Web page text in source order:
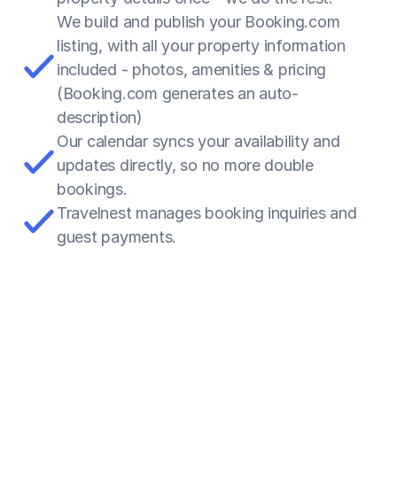
We build and publish your Booking.com
listing, with all your property information
included - photos, amenities & pricing
(Booking.com generates an auto-
description)
Our calendar syncs your availability and
updates directly, so no more double
bookings.
Travelnest manages booking inquiries and
guest payments.